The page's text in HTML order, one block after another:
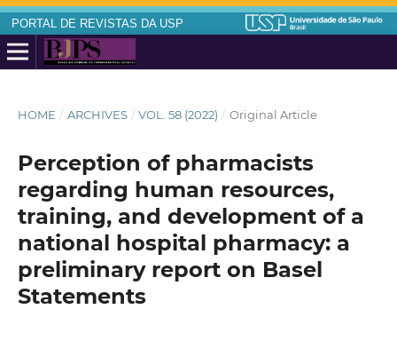
PORTAL DE REVISTAS DA USP
HOME / ARCHIVES / VOL. 58 (2022) / Original Article
Perception of pharmacists
regarding human resources,
training, and development of a
national hospital pharmacy: a
preliminary report on Basel
Statements